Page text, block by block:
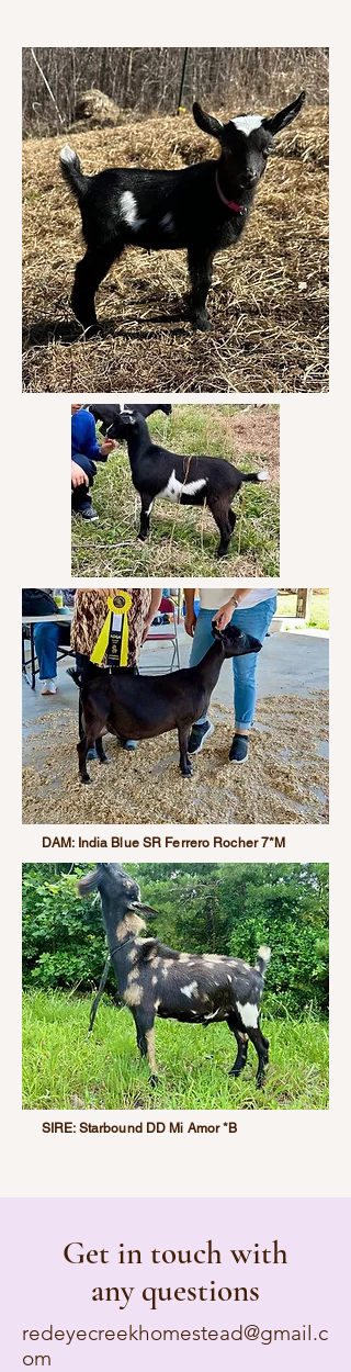
DAM: India Blue SR Ferrero Rocher 7*M
SIRE: Starbound DD Mi Amor *B
Get in touch with
any questions
redeyecreekhomestead@gmail.c
om